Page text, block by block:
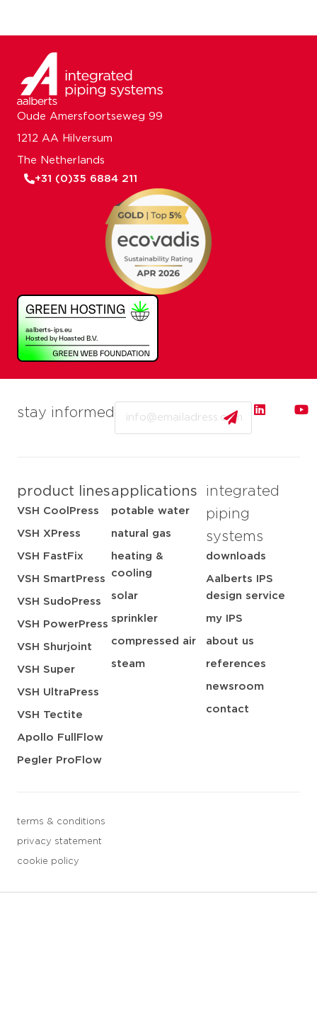
stay informed
product lines
VSH CoolPress
VSH XPress
VSH FastFix
VSH SmartPress
VSH SudoPress
VSH PowerPress
VSH Shurjoint
VSH Super
VSH UltraPress
VSH Tectite
Apollo FullFlow
Pegler ProFlow
applications
potable water
natural gas
heating &
cooling
solar
sprinkler
compressed air
steam
integrated
piping
systems
downloads
Aalberts IPS
design service
my IPS
about us
references
newsroom
contact
terms & conditions
privacy statement
cookie policy
Oude Amersfoortseweg 99
1212 AA Hilversum
The Netherlands
+31 (0)35 6884 211